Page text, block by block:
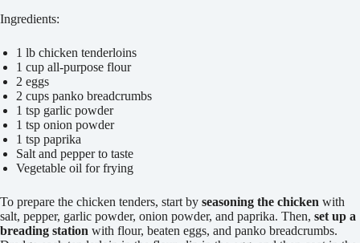
Ingredients:
1 lb chicken tenderloins
1 cup all-purpose flour
2 eggs
2 cups panko breadcrumbs
1 tsp garlic powder
1 tsp onion powder
1 tsp paprika
Salt and pepper to taste
Vegetable oil for frying
To prepare the chicken tenders, start by seasoning the chicken with
salt, pepper, garlic powder, onion powder, and paprika. Then, set up a
breading station with flour, beaten eggs, and panko breadcrumbs.